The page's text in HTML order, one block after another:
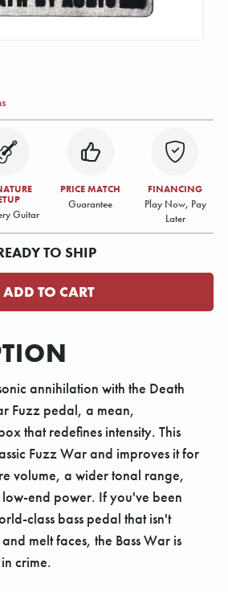
Guitar
PRICE MATCH
Guarantee
FINANCING
Play Now, Pay
Later
TO SHIP
annihilation with the Death
Fuzz pedal, a mean,
that redefines intensity. This
Fuzz War and improves it for
volume, a wider tonal range,
end power. If you've been
class bass pedal that isn't
melt faces, the Bass War is
crime.